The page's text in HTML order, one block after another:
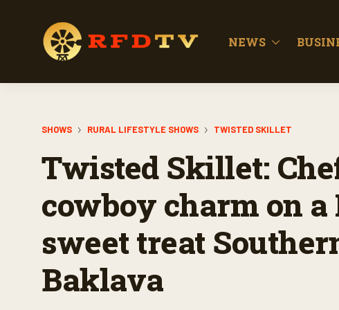
NEWS
SHOWS RURAL LIFESTYLE SHOWS TWISTED SKILLET
Twisted Skillet:
cowboy charm on
sweet treat
Baklava